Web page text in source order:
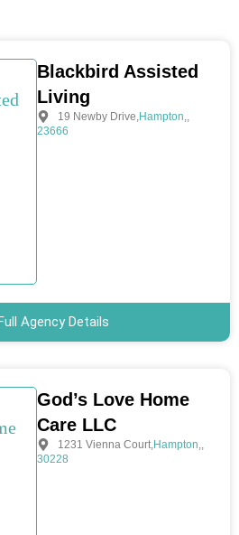
Blackbird Assisted
Living
19 Newby Drive,Hampton,,
23666
Agency Details
God’s Love Home
Care LLC
1231 Vienna Court,Hampton,,
30228